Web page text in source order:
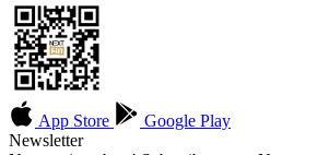
App Store
Google Play
Newsletter